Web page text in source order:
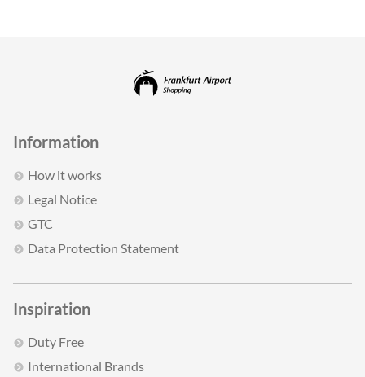
Information
How it works
Legal Notice
GTC
Data Protection Statement
Inspiration
Duty Free
International Brands